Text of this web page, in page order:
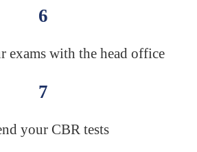
6
exams with the head office
7
your CBR tests